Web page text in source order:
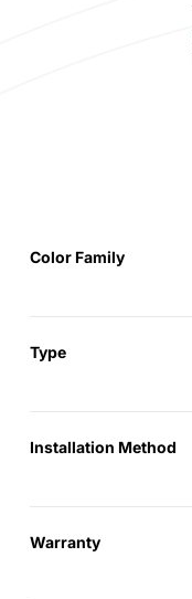
Color Family
Type
Installation Method
Warranty